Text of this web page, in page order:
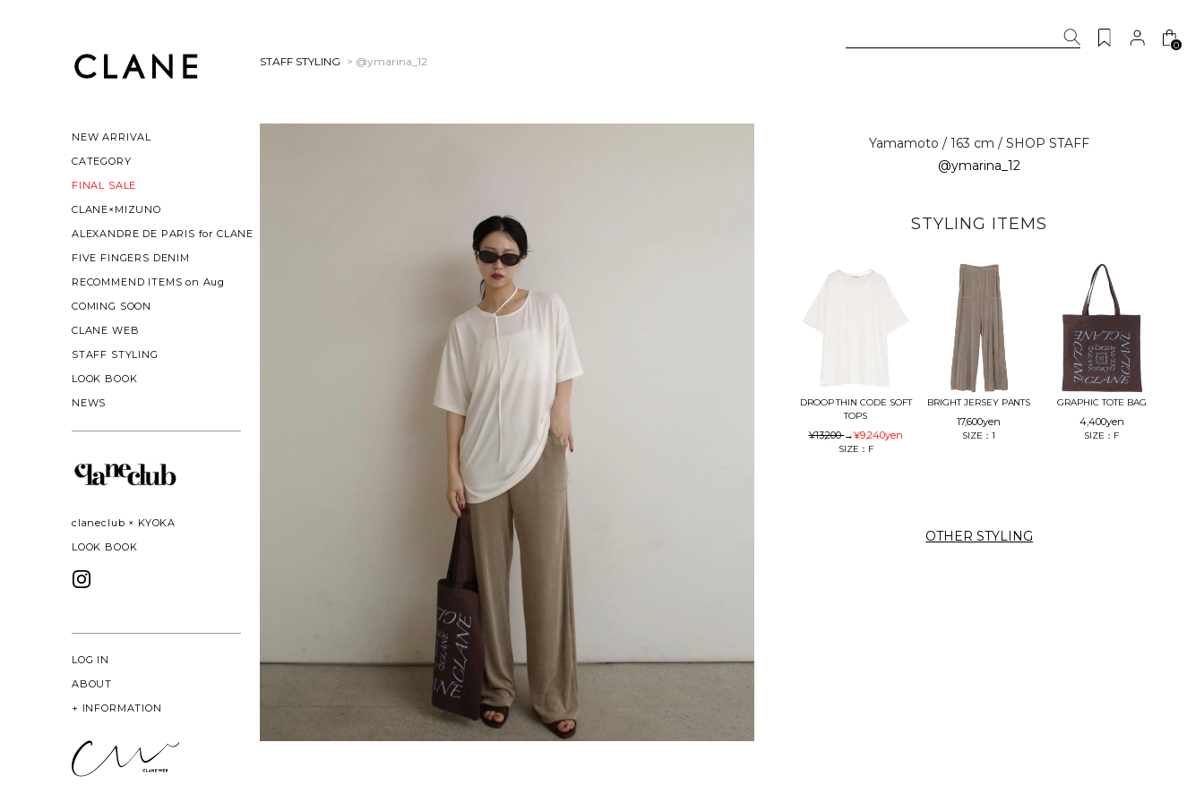
NEW ARRIVAL
CATEGORY
FINAL SALE
CLANE×MIZUNO
ALEXANDRE DE PARIS for CLANE
FIVE FINGERS DENIM
RECOMMEND ITEMS on Aug
COMING SOON
CLANE WEB
STAFF STYLING
LOOK BOOK
NEWS
claneclub × KYOKA
LOOK BOOK
LOG IN
ABOUT
+ INFORMATION
0
STAFF STYLING > @ymarina_12
Yamamoto / 163 cm / SHOP STAFF
@ymarina_12
STYLING ITEMS
DROOP THIN CODE SOFT
TOPS
¥13,200→¥9,240yen
SIZE：F
BRIGHT JERSEY PANTS
17,600yen
SIZE：1
GRAPHIC TOTE BAG
4,400yen
SIZE：F
OTHER STYLING